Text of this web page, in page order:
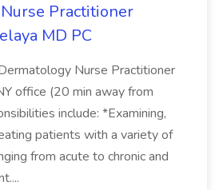
Practitioner
MD PC
Nurse Practitioner
office (20 min away from
include: *Examining,
patients with a variety of
from acute to chronic and